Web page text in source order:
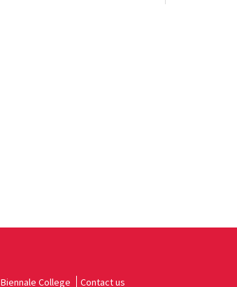
Biennale College Contact us